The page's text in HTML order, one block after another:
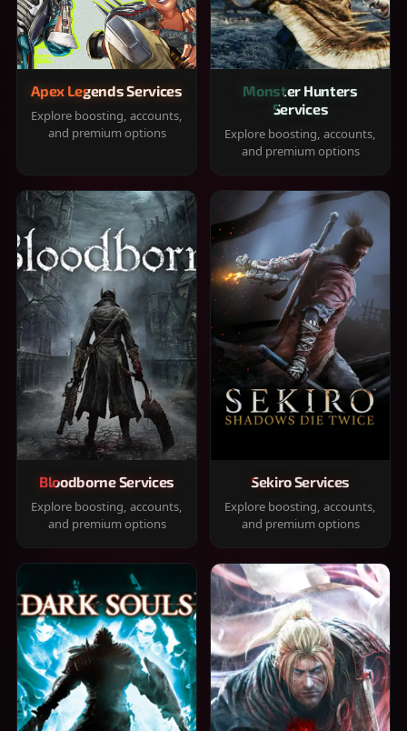
Apex Legends Services
Explore boosting, accounts,
and premium options
Monster Hunters
Services
Explore boosting, accounts,
and premium options
Bloodborne Services
Explore boosting, accounts,
and premium options
Sekiro Services
Explore boosting, accounts,
and premium options